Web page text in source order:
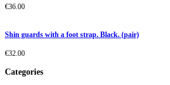
€36.00
Shin guards with a foot strap. Black. (pair)
€32.00
Categories